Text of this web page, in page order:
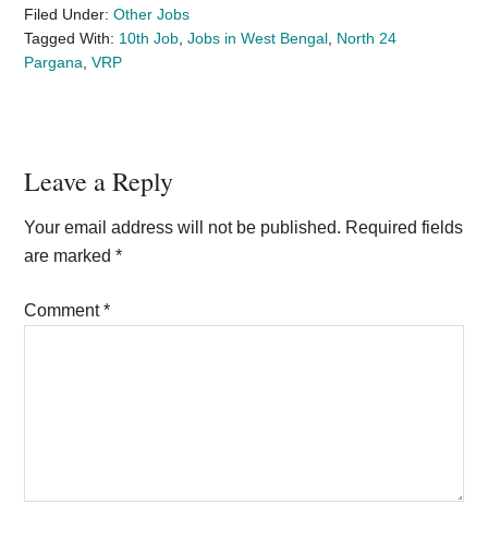
Filed Under:Other Jobs
Tagged With: 10th Job,Jobs in West Bengal, North 24
Pargana,VRP
Reader
Interactions
Leave a Reply
Your email address will not be published. Required fields
are marked*
Comment*